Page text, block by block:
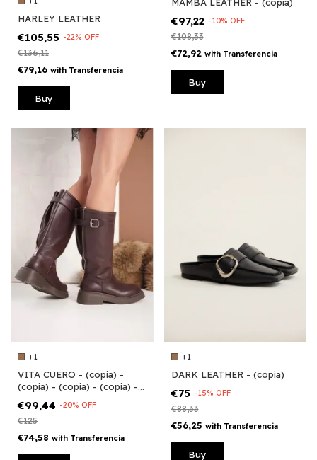
HARLEY LEATHER
€105,55 -22% OFF
€136,11
€79,16 with Transferencia
Buy
MAMBA LEATHER - (copia)
€97,22 -10% OFF
€108,33
€72,92 with Transferencia
Buy
+1
VITA CUERO - (copia) -
(copia) - (copia) - (copia) -
(copia) - (copia)
€99,44 -20% OFF
€125
€74,58 with Transferencia
+1
DARK LEATHER - (copia)
€75 -15% OFF
€88,33
€56,25 with Transferencia
Buy